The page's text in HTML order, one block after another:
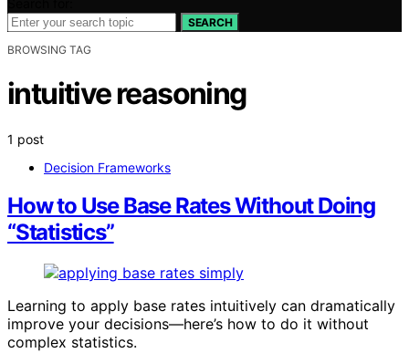
SEARCH
BROWSING TAG
intuitive reasoning
1 post
Decision Frameworks
How to Use Base Rates Without Doing
“Statistics”
Learning to apply base rates intuitively can dramatically
improve your decisions—here’s how to do it without
complex statistics.